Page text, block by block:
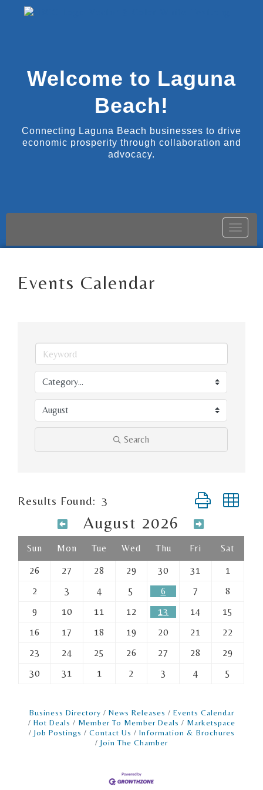
Welcome to Laguna
Beach!
Connecting Laguna Beach businesses to drive
economic prosperity through collaboration and
advocacy.
Toggle
Events Calendar
Search
Results Found: 3 Button group
August 2026
Sun Mon Tue Wed Thu Fri
Sat
26
27 28 29 30 31
1
2
3 4 5 6 7
8
9
10 11 12 13 14
15
16
17 18 19 20 21
22
23
24 25 26 27 28
29
30
31 1 2 3 4 5
Business Directory News Releases
Events Calendar
Hot Deals
Member To Member Deals
Marketspace
Job Postings
Contact Us
Information & Brochures
Join The Chamber